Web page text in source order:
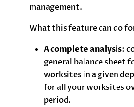
management.
What this feature can do
A complete analysis:
general balance sheet
worksites in a given
for all your worksites
period.